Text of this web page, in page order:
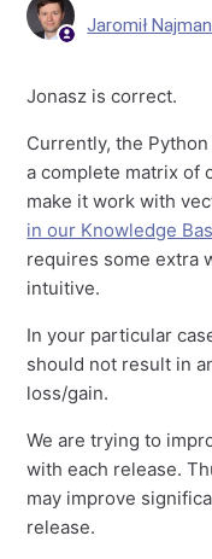
Jaromił Najman
Jonasz is correct.
Currently, the
a complete matrix of
make it work with
in our Knowledge
requires some extra
intuitive.
In your particular
should not result in
loss/gain.
We are trying to
with each release.
may improve
release.